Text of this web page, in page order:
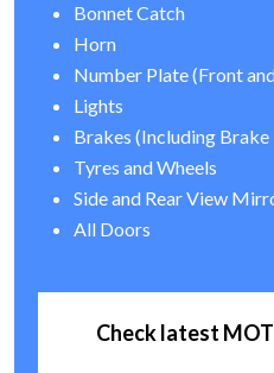
Bonnet Catch
Horn
Number Plate (Front
Lights
Brakes (Including Brake
Tyres and Wheels
Side and Rear View
All Doors
Check latest